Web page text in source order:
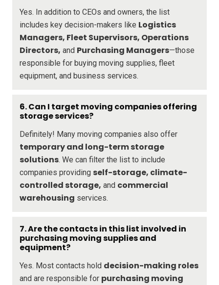
Yes. In addition to CEOs and owners, the list
includes key decision-makers like Logistics
Managers, Fleet Supervisors, Operations
Directors, and Purchasing Managers—those
responsible for buying moving supplies, fleet
equipment, and business services.
6.Can I target moving companies offering
storage services?
Definitely! Many moving companies also offer
temporary and long-term storage
solutions. We can filter the list to include
companies providing self-storage, climate-
controlled storage, and commercial
warehousing services.
7.Are the contacts in this list involved in
purchasing moving supplies and
equipment?
Yes. Most contacts hold decision-making roles
and are responsible for purchasing moving